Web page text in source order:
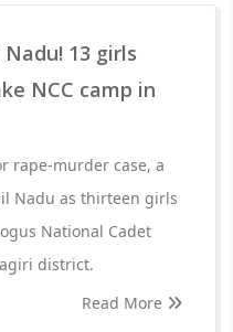
Nadu! 13 girls
NCC camp in
rape-murder case, a
Nadu as thirteen girls
National Cadet
district.
Read More